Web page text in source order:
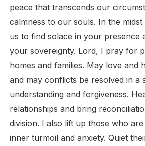
peace that transcends our
calmness to our souls. In the
us to find solace in your presence
your sovereignty. Lord, I pray for
homes and families. May love and
and may conflicts be resolved in a
understanding and forgiveness.
relationships and bring
division. I also lift up those who
inner turmoil and anxiety. Quiet